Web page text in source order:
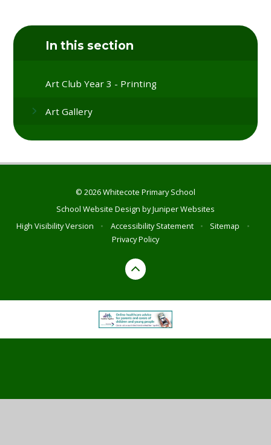
In this section
Art Club Year 3 - Printing
Art Gallery
© 2026 Whitecote Primary School
School Website Design byJuniper Websites
High Visibility Version
• Accessibility Statement • Sitemap
•
Privacy Policy